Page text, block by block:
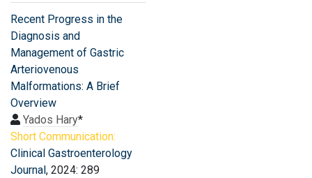
Recent Progress in the
Diagnosis and
Management of Gastric
Arteriovenous
Malformations: A Brief
Overview
Yados Hary*
Short Communication:
Clinical Gastroenterology
Journal, 2024: 289